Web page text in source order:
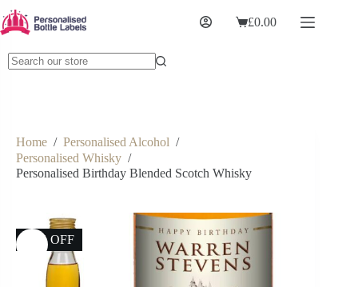
£0.00
Home / Personalised Alcohol /
Personalised Whisky /
Personalised Birthday Blended Scotch Whisky
13% OFF